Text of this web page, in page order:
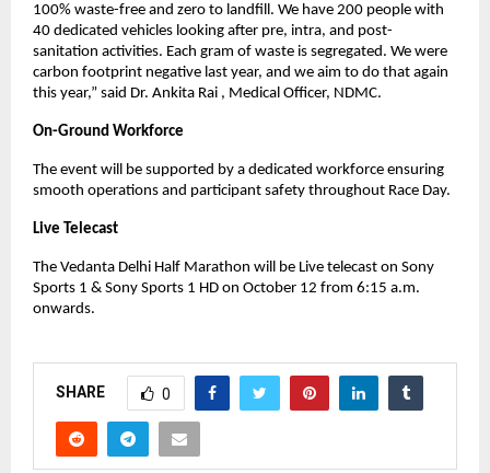
100% waste-free and zero to landfill. We have 200 people with
40 dedicated vehicles looking after pre, intra, and post-
sanitation activities. Each gram of waste is segregated. We were
carbon footprint negative last year, and we aim to do that again
this year,” said Dr. Ankita Rai , Medical Officer, NDMC.
On-Ground Workforce
The event will be supported by a dedicated workforce ensuring
smooth operations and participant safety throughout Race Day.
Live Telecast
The Vedanta Delhi Half Marathon will be Live telecast on Sony
Sports 1 & Sony Sports 1 HD on October 12 from 6:15 a.m.
onwards.
SHARE 0